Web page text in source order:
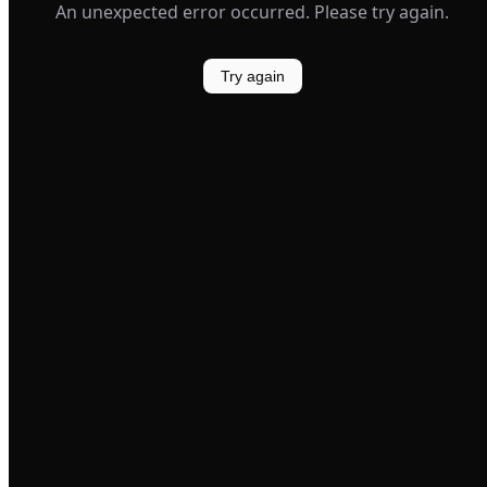
An unexpected error occurred. Please try again.
Try again